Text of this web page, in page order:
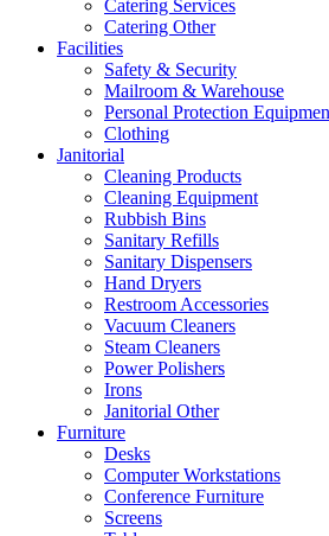
Catering Services
Catering Other
Facilities
Safety & Security
Mailroom & Warehouse
Personal Protection
Clothing
Janitorial
Cleaning Products
Cleaning Equipment
Rubbish Bins
Sanitary Refills
Sanitary Dispensers
Hand Dryers
Restroom Accessories
Vacuum Cleaners
Steam Cleaners
Power Polishers
Irons
Janitorial Other
Furniture
Desks
Computer Workstations
Conference Furniture
Screens